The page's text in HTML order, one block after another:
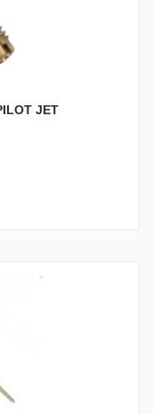
JET